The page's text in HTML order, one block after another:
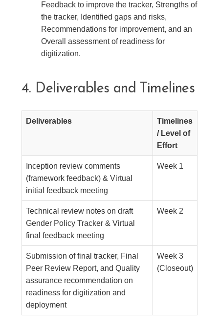
Feedback to improve the tracker, Strengths of
the tracker, Identified gaps and risks,
Recommendations for improvement, and an
Overall assessment of readiness for
digitization.
4. Deliverables and Timelines
Deliverables
Timelines
/ Level of
Effort
Inception review comments
(framework feedback) & Virtual
initial feedback meeting
Week 1
Technical review notes on draft
Gender Policy Tracker & Virtual
final feedback meeting
Week 2
Submission of final tracker, Final
Peer Review Report, and Quality
assurance recommendation on
readiness for digitization and
deployment
Week 3
(Closeout)